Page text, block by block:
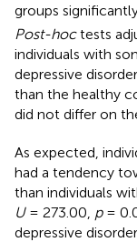
groups
Post-hoctests
individuals with
depressive
than the healthy
did not differ on
As expected,
had a tendency
than individuals
U= 273.00, p=
depressive